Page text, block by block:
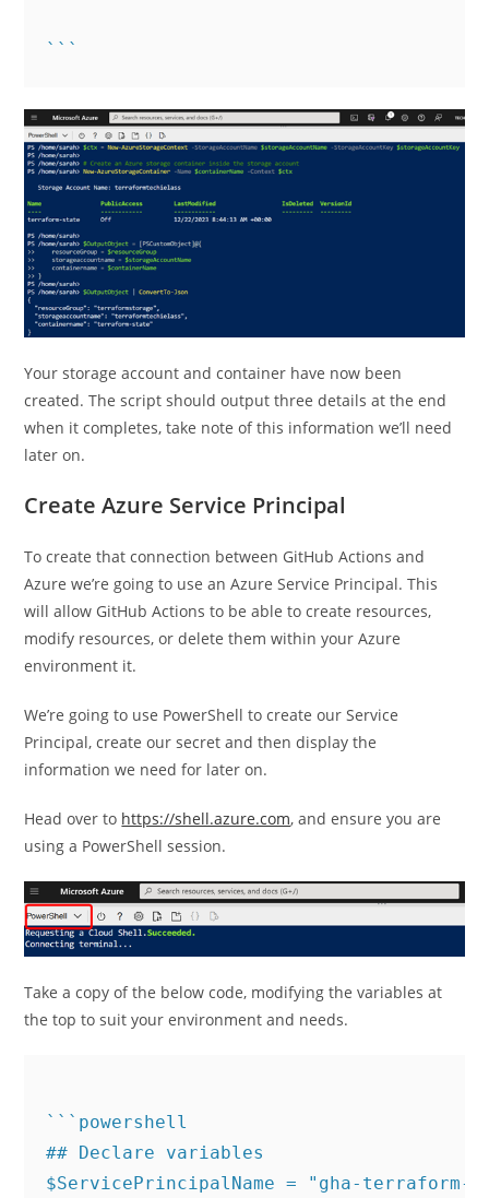
Your storage account and container have now been
created. The script should output three details at the end
when it completes, take note of this information we’ll need
later on.
Create Azure Service Principal
To create that connection between GitHub Actions and
Azure we’re going to use an Azure Service Principal. This
will allow GitHub Actions to be able to create resources,
modify resources, or delete them within your Azure
environment it.
We’re going to use PowerShell to create our Service
Principal, create our secret and then display the
information we need for later on.
Head over to https://shell.azure.com, and ensure you are
using a PowerShell session.
Take a copy of the below code, modifying the variables at
the top to suit your environment and needs.
```powershell
## Declare variables
$ServicePrincipalName = "gha-terraform-